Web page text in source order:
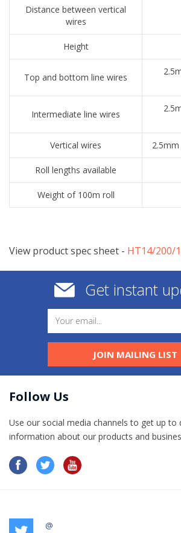
Distance between vertical
wires
Height
Top and bottom line wires
Intermediate line wires
Vertical wires
Roll lengths available
Weight of 100m roll
View product spec sheet - ​HT14/200/
Get instant
JOIN MAILING LIST
Follow Us
Use our social media channels to get up to
information​ about our products and
@